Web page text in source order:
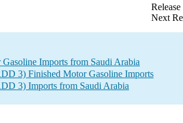
Next
Imports from Saudi Arabia
3) Finished Motor Gasoline Imports
3) Imports from Saudi Arabia